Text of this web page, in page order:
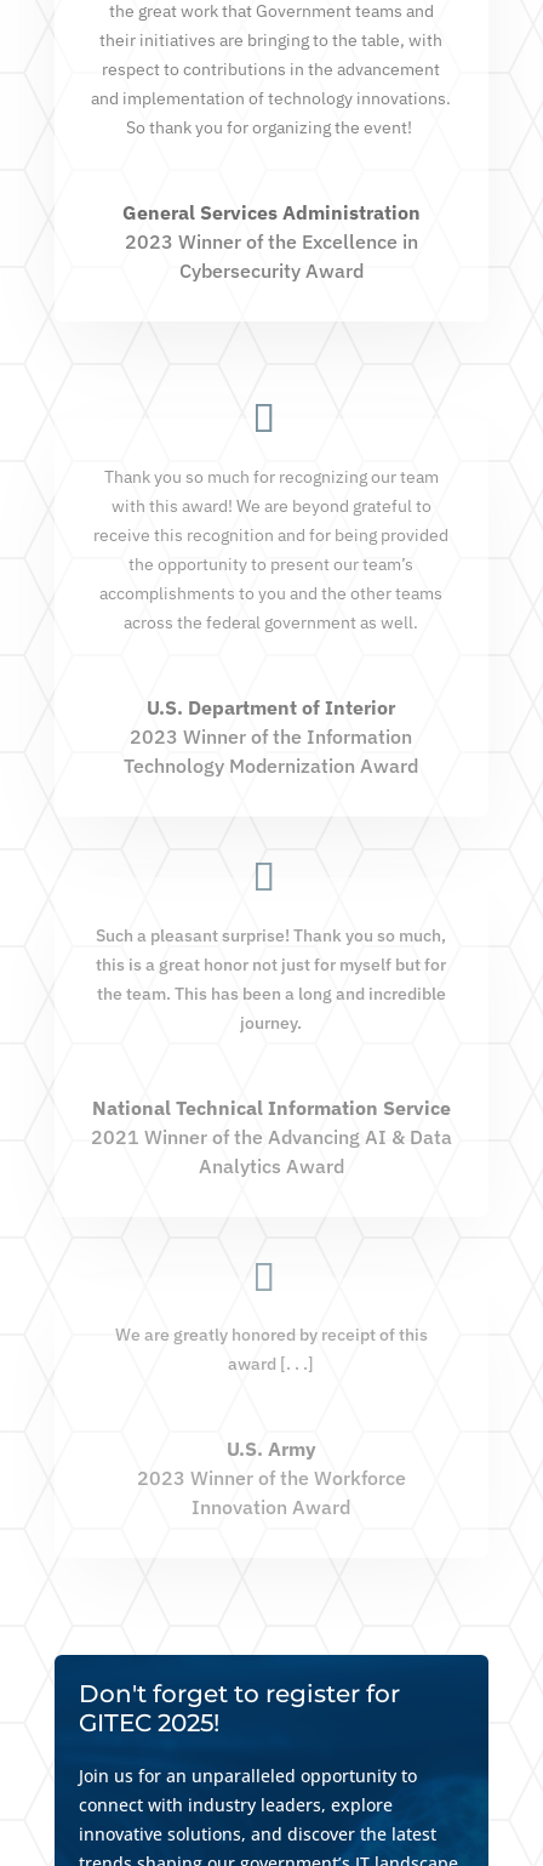
the great work that Government teams and
their initiatives are bringing to the table, with
respect to contributions in the advancement
and implementation of technology innovations.
So thank you for organizing the event!
General Services Administration
2023 Winner of the Excellence in
Cybersecurity Award
Thank you so much for recognizing our team
with this award! We are beyond grateful to
receive this recognition and for being provided
the opportunity to present our team’s
accomplishments to you and the other teams
across the federal government as well.
U.S. Department of Interior
2023 Winner of the Information
Technology Modernization Award
Such a pleasant surprise! Thank you so much,
this is a great honor not just for myself but for
the team. This has been a long and incredible
journey.
National Technical Information Service
2021 Winner of the Advancing AI & Data
Analytics Award
We are greatly honored by receipt of this
award [. . .]
U.S. Army
2023 Winner of the Workforce
Innovation Award
Don't forget to register for
GITEC 2025!
Join us for an unparalleled opportunity to
connect with industry leaders, explore
innovative solutions, and discover the latest